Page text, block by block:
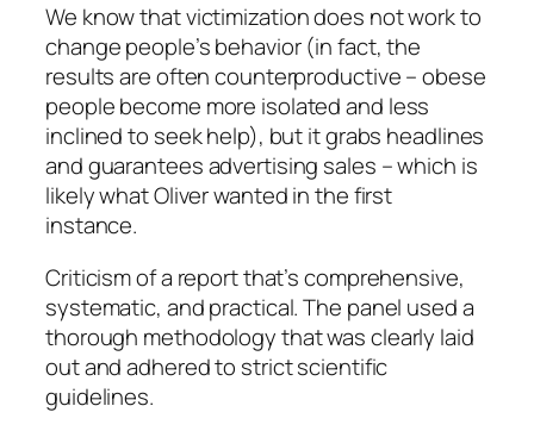
We knowthat victimization does not workto
change people’s behavior (in fact, the
results are often counterproductive – obese
people become more isolated and less
inclined to seek help), but it grabs headlines
and guarantees advertising sales – which is
likely what Oliver wanted in the first
instance.
Criticism of a report that’s comprehensive,
systematic, and practical. The panel used a
thorough methodology that was clearly laid
out and adhered to strict scientific
guidelines.